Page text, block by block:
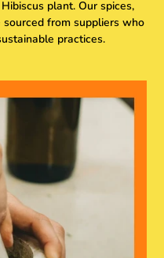
plant. Our spices,
from suppliers who
practices.